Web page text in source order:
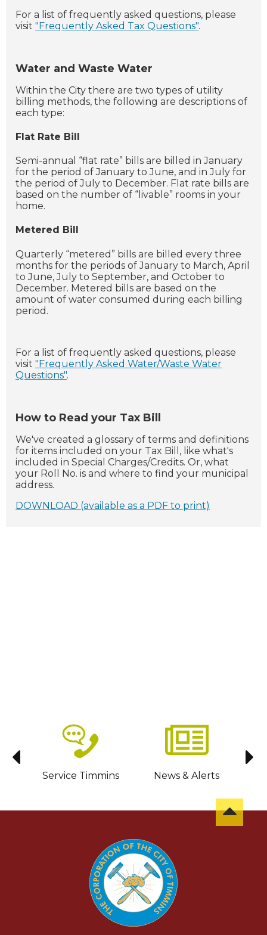
For a list of frequently asked questions, please
visit "Frequently Asked Tax Questions".
Water and Waste Water
Within the City there are two types of utility
billing methods, the following are descriptions of
each type:
Flat Rate Bill
Semi-annual “flat rate” bills are billed in January
for the period of January to June, and in July for
the period of July to December. Flat rate bills are
based on the number of “livable” rooms in your
home.
Metered Bill
Quarterly “metered” bills are billed every three
months for the periods of January to March, April
to June, July to September, and October to
December. Metered bills are based on the
amount of water consumed during each billing
period.
For a list of frequently asked questions, please
visit "Frequently Asked Water/Waste Water
Questions".
How to Read your Tax Bill
We've created a glossary of terms and definitions
for items included on your Tax Bill, like what's
included in Special Charges/Credits. Or, what
your Roll No. is and where to find your municipal
address.
DOWNLOAD (available as a PDF to print)
Service Timmins News & Alerts